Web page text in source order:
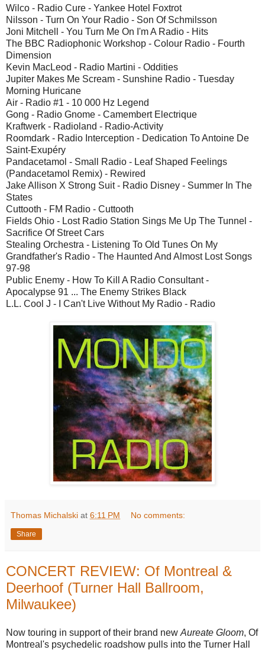
Wilco - Radio Cure - Yankee Hotel Foxtrot
Nilsson - Turn On Your Radio - Son Of Schmilsson
Joni Mitchell - You Turn Me On I'm A Radio - Hits
The BBC Radiophonic Workshop - Colour Radio - Fourth
Dimension
Kevin MacLeod - Radio Martini - Oddities
Jupiter Makes Me Scream - Sunshine Radio - Tuesday
Morning Huricane
Air - Radio #1 - 10 000 Hz Legend
Gong - Radio Gnome - Camembert Electrique
Kraftwerk - Radioland - Radio-Activity
Roomdark - Radio Interception - Dedication To Antoine De
Saint-Exupéry
Pandacetamol - Small Radio - Leaf Shaped Feelings
(Pandacetamol Remix) - Rewired
Jake Allison X Strong Suit - Radio Disney - Summer In The
States
Cuttooth - FM Radio - Cuttooth
Fields Ohio - Lost Radio Station Sings Me Up The Tunnel -
Sacrifice Of Street Cars
Stealing Orchestra - Listening To Old Tunes On My
Grandfather's Radio - The Haunted And Almost Lost Songs
97-98
Public Enemy - How To Kill A Radio Consultant -
Apocalypse 91 ... The Enemy Strikes Black
L.L. Cool J - I Can't Live Without My Radio - Radio
Thomas Michalski at 6:11 PM No comments:
Share
CONCERT REVIEW: Of Montreal &
Deerhoof (Turner Hall Ballroom,
Milwaukee)
Now touring in support of their brand new Aureate Gloom, Of
Montreal's psychedelic roadshow pulls into the Turner Hall